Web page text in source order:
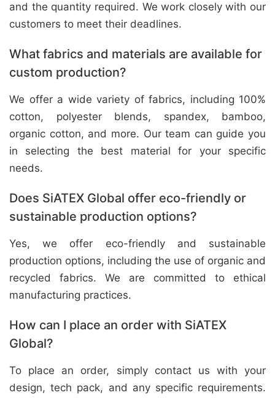
and the quantity required. We work closely with our
customers to meet their deadlines.
What fabrics and materials are available for
custom production?
We offer a wide variety of fabrics, including 100%
cotton, polyester blends, spandex, bamboo,
organic cotton, and more. Our team can guide you
in selecting the best material for your specific
needs.
Does SiATEX Global offer eco-friendly or
sustainable production options?
Yes, we offer eco-friendly and sustainable
production options, including the use of organic and
recycled fabrics. We are committed to ethical
manufacturing practices.
How can I place an order with SiATEX
Global?
To place an order, simply contact us with your
design, tech pack, and any specific requirements.